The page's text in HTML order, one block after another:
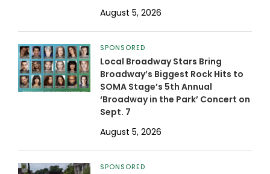
August 5, 2026
SPONSORED
Local Broadway Stars Bring
Broadway’s Biggest Rock Hits to
SOMA Stage’s 5th Annual
‘Broadway in the Park’ Concert on
Sept. 7
August 5, 2026
SPONSORED